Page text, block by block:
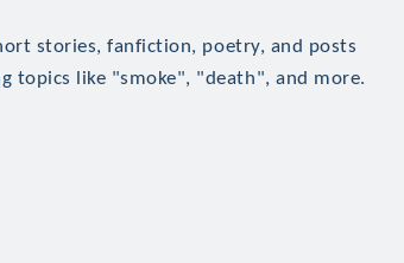
stories, fanfiction, poetry, and posts
topics like "smoke", "death", and more.